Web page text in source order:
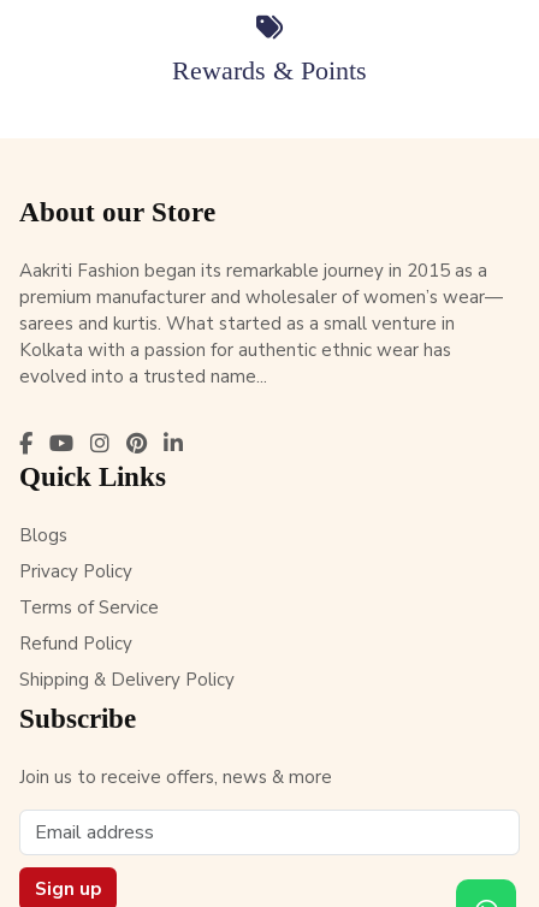
Rewards & Points
About our Store
Aakriti Fashion began its remarkable journey in 2015 as a
premium manufacturer and wholesaler of women’s wear—
sarees and kurtis. What started as a small venture in
Kolkata with a passion for authentic ethnic wear has
evolved into a trusted name...
Quick Links
Blogs
Privacy Policy
Terms of Service
Refund Policy
Shipping & Delivery Policy
Subscribe
Join us to receive offers, news & more
Sign up